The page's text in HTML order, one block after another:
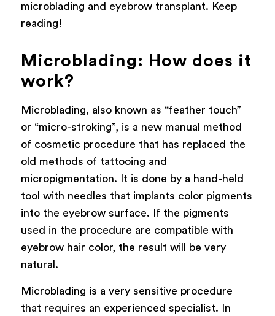
microblading and eyebrow transplant. Keep
reading!
Microblading: How does it
work?
Microblading, also known as “feather touch”
or “micro-stroking”, is a new manual method
of cosmetic procedure that has replaced the
old methods of tattooing and
micropigmentation. It is done by a hand-held
tool with needles that implants color pigments
into the eyebrow surface. If the pigments
used in the procedure are compatible with
eyebrow hair color, the result will be very
natural.
Microblading is a very sensitive procedure
that requires an experienced specialist. In